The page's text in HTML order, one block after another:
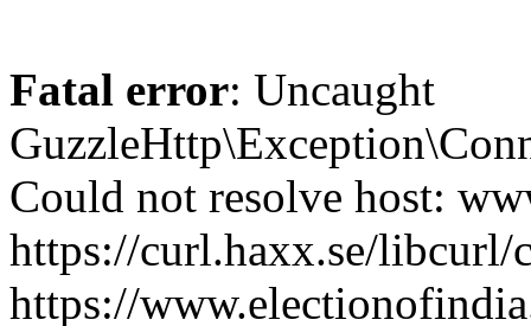
Fatal error: Uncaught
Could not resolve host:
https://curl.haxx.se/
https://